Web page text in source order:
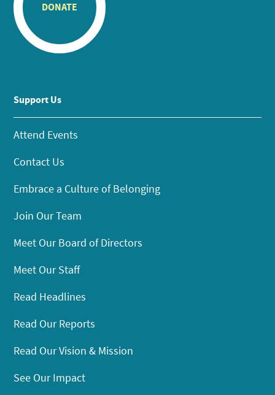
DONATE
Support Us
Attend Events
Contact Us
Embrace a Culture of Belonging
Join Our Team
Meet Our Board of Directors
Meet Our Staff
Read Headlines
Read Our Reports
Read Our Vision & Mission
See Our Impact